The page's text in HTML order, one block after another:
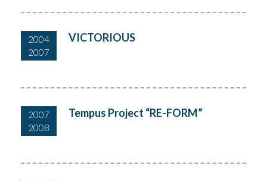
2004
2007
VICTORIOUS
2007
2008
Tempus Project “RE-FORM”